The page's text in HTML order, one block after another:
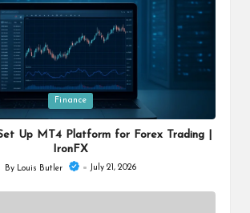
Finance
Up MT4 Platform for Forex Trading |
IronFX
Posted
By Louis Butler July 21, 2026